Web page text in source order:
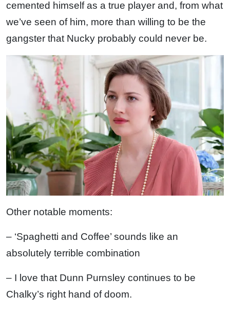
cemented himself as a true player and, from what
we’ve seen of him, more than willing to be the
gangster that Nucky probably could never be.
Other notable moments:
– ‘Spaghetti and Coffee’ sounds like an
absolutely terrible combination
– I love that Dunn Purnsley continues to be
Chalky’s right hand of doom.